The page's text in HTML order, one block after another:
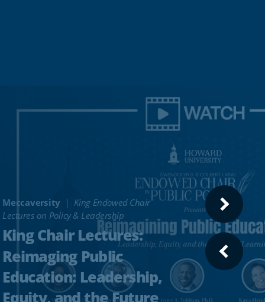
Meccaversity
King Endowed Chair
Lectures on Policy & Leadership
King Chair Lectures:
Reimaging Public
Education: Leadership,
Equity, and the Future
SLIDE
NEXT
SLIDE